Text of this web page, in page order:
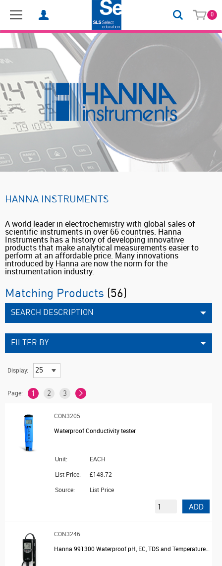
0
HANNA INSTRUMENTS
A world leader in electrochemistry with global sales of
scientific instruments in over 66 countries. Hanna
Instruments has a history of developing innovative
products that make analytical measurements easier to
perform at an affordable price. Many innovations
introduced by Hanna are now the norm for the
instrumentation industry.
Matching Products (56)
SEARCH DESCRIPTION
FILTER BY
Display:
Page: 1 2 3
CON3205
Waterproof Conductivity tester
Unit:
EACH
List Price:
£148.72
Source:
List Price
ADD
CON3246